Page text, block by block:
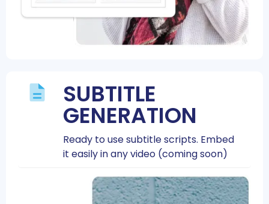
SUBTITLE
GENERATION
Ready to use subtitle scripts. Embed
it easily in any video (coming soon)